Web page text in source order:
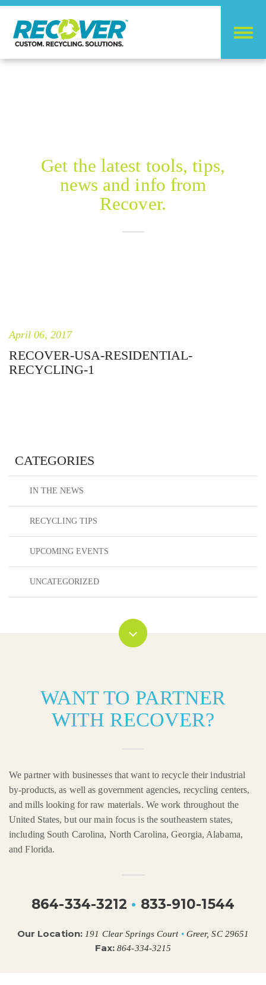
Get the latest tools, tips,
news and info from
Recover.
April 06, 2017
RECOVER-USA-RESIDENTIAL-
RECYCLING-1
CATEGORIES
IN THE NEWS
RECYCLING TIPS
UPCOMING EVENTS
UNCATEGORIZED
WANT TO PARTNER
WITH RECOVER?
We partner with businesses that want to recycle their industrial
by-products, as well as government agencies, recycling centers,
and mills looking for raw materials. We work throughout the
United States, but our main focus is the southeastern states,
including South Carolina, North Carolina, Georgia, Alabama,
and Florida.
864-334-3212 • 833-910-1544
Our Location: 191 Clear Springs Court •Greer, SC 29651
Fax: 864-334-3215